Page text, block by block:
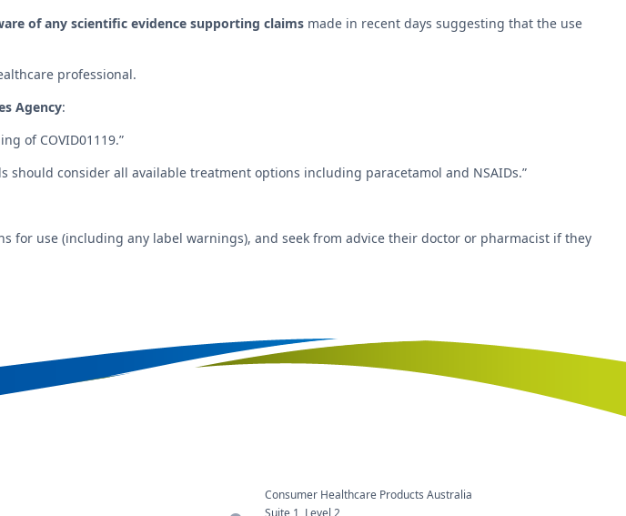
of any scientific evidence supporting claims made in recent days suggesting that the use
professional.
Agency:
of COVID01119.”
consider all available treatment options including paracetamol and NSAIDs.”
use (including any label warnings), and seek from advice their doctor or pharmacist if they
Consumer Healthcare Products Australia
Suite 1, Level 2